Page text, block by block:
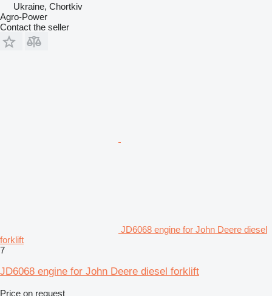
Ukraine, Chortkiv
Agro-Power
Contact the seller
JD6068 engine for John Deere diesel
forklift
7
JD6068 engine for John Deere diesel forklift
Price on request